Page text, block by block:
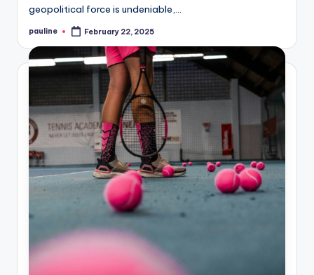
geopolitical force is undeniable,…
Posted
pauline February 22, 2025